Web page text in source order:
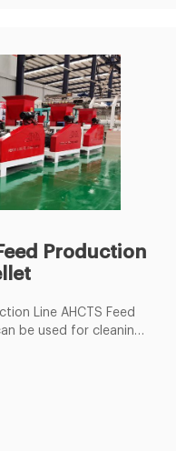
Production
Line AHCTS Feed
be used for cleaning
design which
contamination. 2.